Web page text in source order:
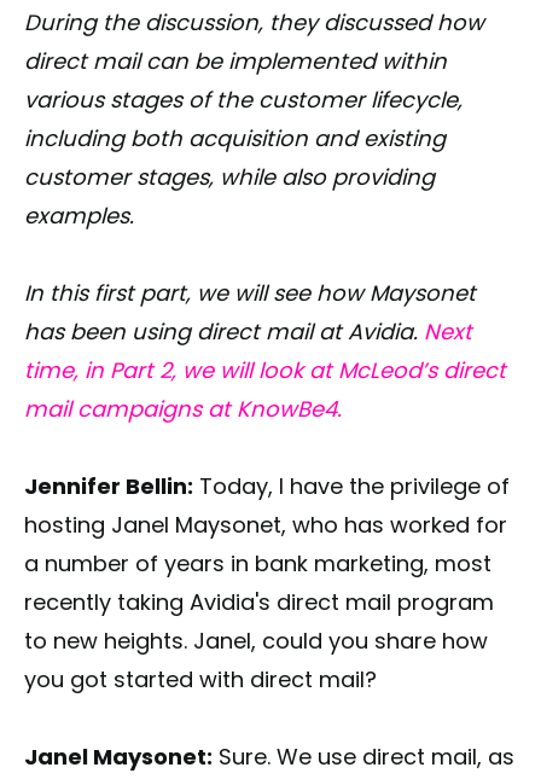
During the discussion, they discussed how
direct mail can be implemented within
various stages of the customer lifecycle,
including both acquisition and existing
customer stages, while also providing
examples.
In this first part, we will see how Maysonet
has been using direct mail at Avidia. Next
time, in Part 2, we will look at McLeod’s direct
mail campaigns at KnowBe4.
Jennifer Bellin: Today, I have the privilege of
hosting Janel Maysonet, who has worked for
a number of years in bank marketing, most
recently taking Avidia's direct mail program
to new heights. Janel, could you share how
you got started with direct mail?
Janel Maysonet: Sure. We use direct mail, as